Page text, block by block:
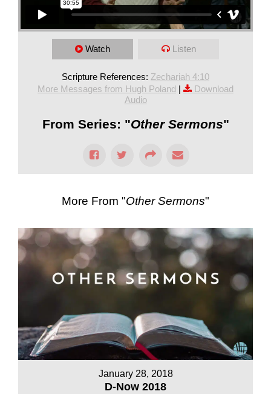
Watch Listen
Scripture References: Zechariah 4:10
More Messages from Hugh Poland |
Download
Audio
From Series: "Other Sermons"
More From "Other Sermons"
January 28, 2018
D-Now 2018